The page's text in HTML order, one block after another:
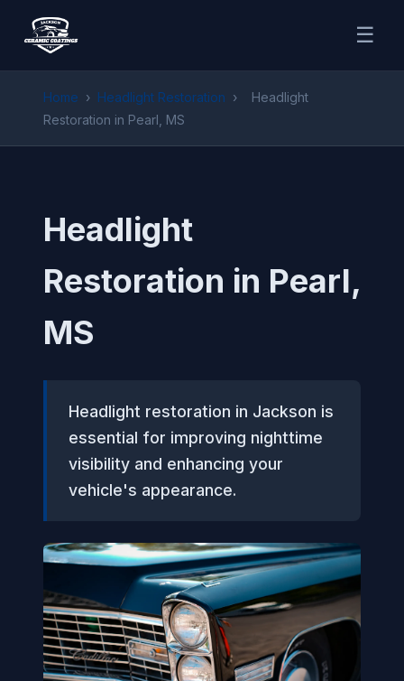
☰
Home › Headlight Restoration ›
Headlight
Restoration in Pearl, MS
Headlight
Restoration in Pearl,
MS
Headlight restoration in Jackson is
essential for improving nighttime
visibility and enhancing your
vehicle's appearance.